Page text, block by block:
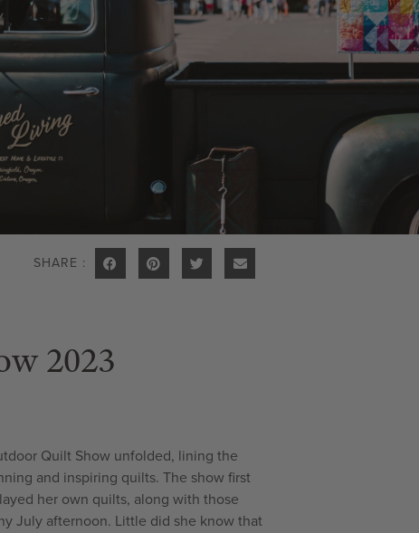
SHARE :
2023
Quilt Show unfolded, lining the
and inspiring quilts. The show first
her own quilts, along with those
July afternoon. Little did she know that